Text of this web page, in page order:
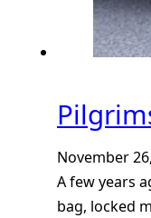
November
A few years
bag, locked